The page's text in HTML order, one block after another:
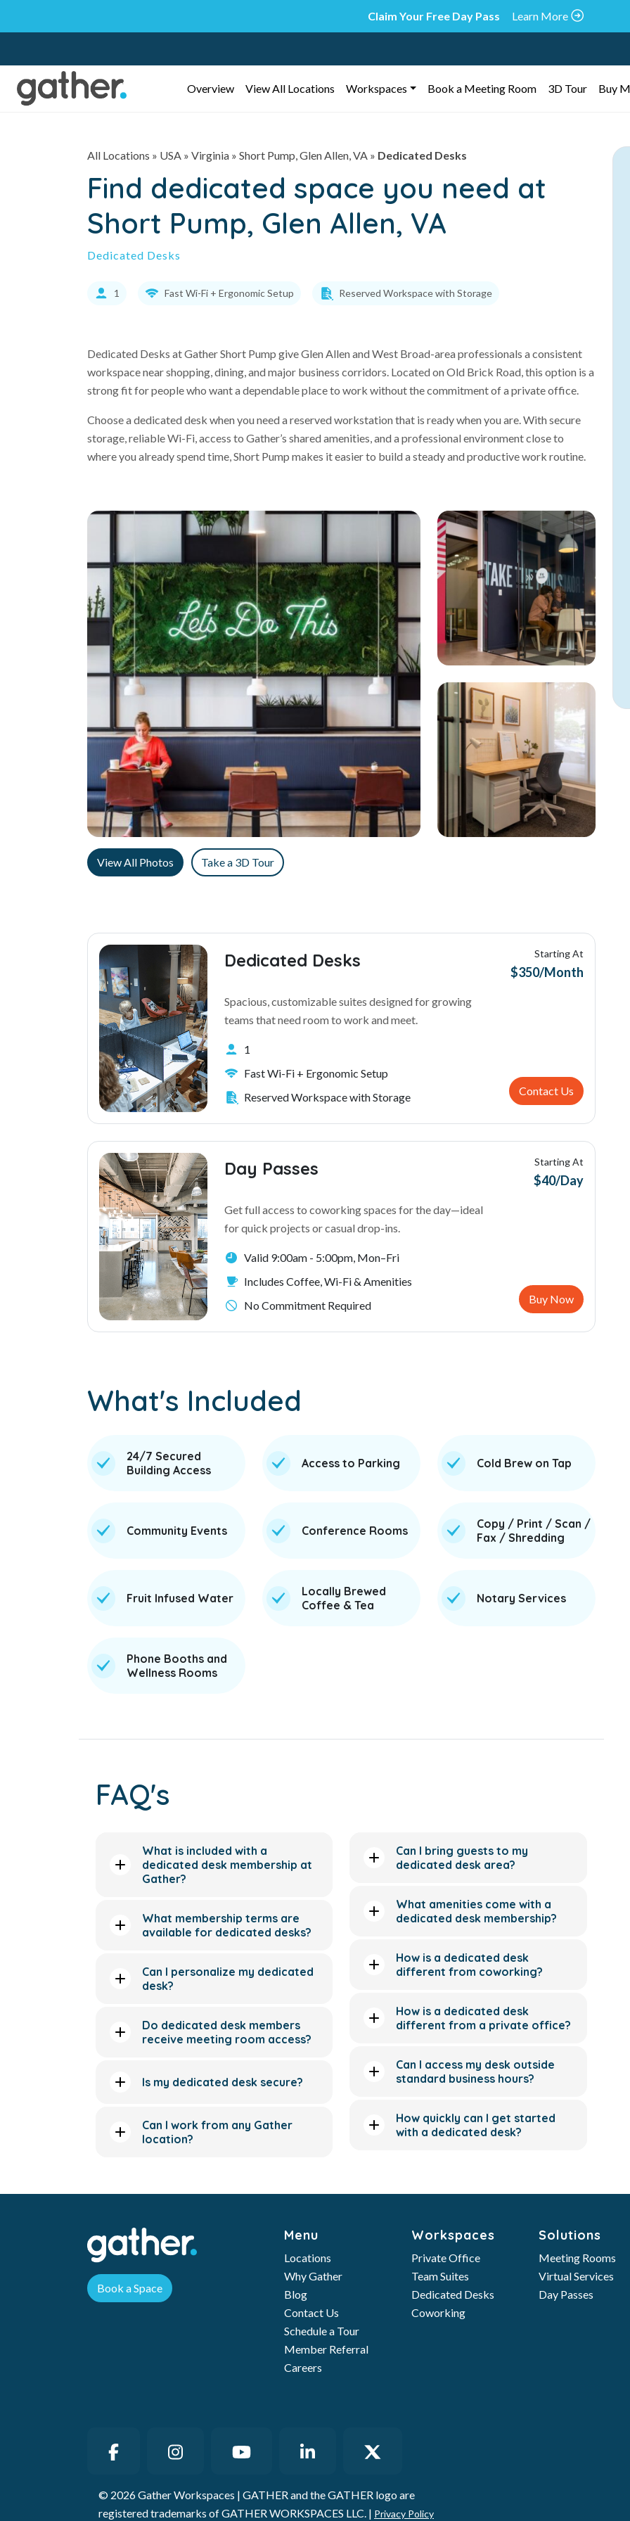
Claim Your Free Day Pass Learn More
Overview View All Locations Workspaces Book a Meeting Room 3D Tour Buy
All Locations » USA » Virginia » Short Pump, Glen Allen, VA » Dedicated Desks
Find dedicated space you need at
Short Pump, Glen Allen, VA
Dedicated Desks
1 Fast Wi-Fi + Ergonomic Setup Reserved Workspace with Storage
Dedicated Desks at Gather Short Pump give Glen Allen and West Broad-area professionals a consistent
workspace near shopping, dining, and major business corridors. Located on Old Brick Road, this option is a
strong fit for people who want a dependable place to work without the commitment of a private office.
Choose a dedicated desk when you need a reserved workstation that is ready when you are. With secure
storage, reliable Wi-Fi, access to Gather’s shared amenities, and a professional environment close to
where you already spend time, Short Pump makes it easier to build a steady and productive work routine.
View All Photos Take a 3D Tour
Dedicated Desks Starting At
$350/Month
Spacious, customizable suites designed for growing
teams that need room to work and meet.
1
Fast Wi-Fi + Ergonomic Setup
Reserved Workspace with Storage
Contact Us
Day Passes Starting At
$40/Day
Get full access to coworking spaces for the day—ideal
for quick projects or casual drop-ins.
Valid 9:00am - 5:00pm, Mon–Fri
Includes Coffee, Wi-Fi & Amenities
No Commitment Required
Buy Now
What's Included
24/7 Secured
Building Access
Access to Parking Cold Brew on Tap
Community Events Conference Rooms
Copy / Print / Scan /
Fax / Shredding
Fruit Infused Water
Locally Brewed
Coffee & Tea
Notary Services
Phone Booths and
Wellness Rooms
FAQ's
What is included with a
dedicated desk membership at
Gather?
What membership terms are
available for dedicated desks?
Can I personalize my dedicated
desk?
Do dedicated desk members
receive meeting room access?
Is my dedicated desk secure?
Can I work from any Gather
location?
Can I bring guests to my
dedicated desk area?
What amenities come with a
dedicated desk membership?
How is a dedicated desk
different from coworking?
How is a dedicated desk
different from a private office?
Can I access my desk outside
standard business hours?
How quickly can I get started
with a dedicated desk?
Book a Space
Menu
Locations
Why Gather
Blog
Contact Us
Schedule a Tour
Member Referral
Careers
Workspaces
Private Office
Team Suites
Dedicated Desks
Coworking
Solutions
Meeting Rooms
Virtual Services
Day Passes
© 2026 Gather Workspaces | GATHER and the GATHER logo are
registered trademarks of GATHER WORKSPACES LLC. | Privacy Policy